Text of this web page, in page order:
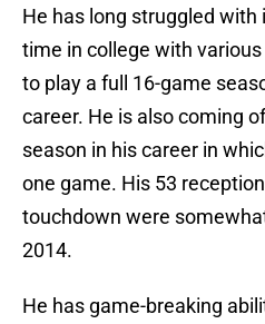
He has long struggled with
time in college with
to play a full 16-game
career. He is also coming
season in his career in
one game. His 53
touchdown were
2014.
He has game-breaking